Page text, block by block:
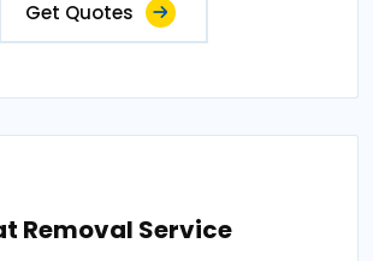
Get Quotes
Removal Service